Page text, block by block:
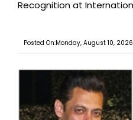
Recognition at
Posted On:Monday, August 10, 2026